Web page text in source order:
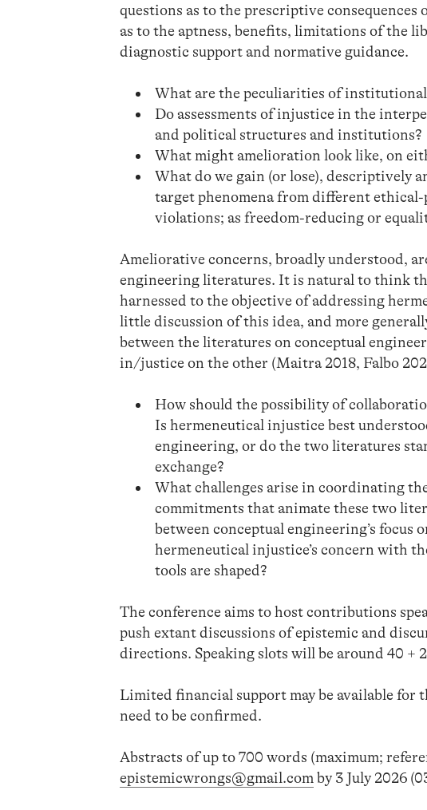
questions as to the prescriptive consequences
as to the aptness, benefits, limitations of the
diagnostic support and normative guidance.
What are the peculiarities of
Do assessments of injustice in the
and political structures and institutions?
What might amelioration look like, on
What do we gain (or lose), descriptively
target phenomena from different
violations; as freedom-reducing or
Ameliorative concerns, broadly understood,
engineering literatures. It is natural to think
harnessed to the objective of addressing
little discussion of this idea, and more
between the literatures on conceptual
in/justice on the other (Maitra 2018, Falbo
How should the possibility of
Is hermeneutical injustice best
engineering, or do the two literatures
exchange?
What challenges arise in coordinating
commitments that animate these two
between conceptual engineering’s focus
hermeneutical injustice’s concern with
tools are shaped?
The conference aims to host contributions
push extant discussions of epistemic and
directions. Speaking slots will be around 40 +
Limited financial support may be available
need to be confirmed.
Abstracts of up to 700 words (maximum;
epistemicwrongs@gmail.comby 3 July 2026